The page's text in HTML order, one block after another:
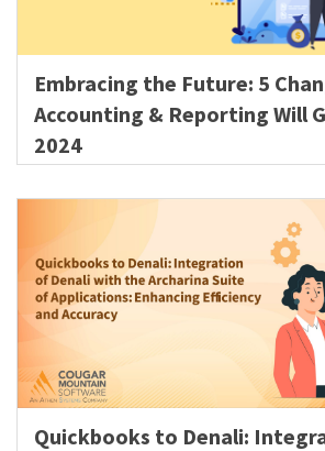
Embracing the Future: 5
Accounting & Reporting Will
2024
Quickbooks to Denali: